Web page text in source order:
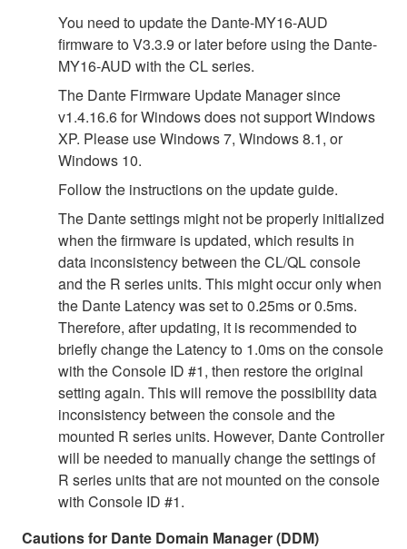
You need to update the Dante-MY16-AUD
firmware to V3.3.9 or later before using the Dante-
MY16-AUD with the CL series.
The Dante Firmware Update Manager since
v1.4.16.6 for Windows does not support Windows
XP. Please use Windows 7, Windows 8.1, or
Windows 10.
Follow the instructions on the update guide.
The Dante settings might not be properly initialized
when the firmware is updated, which results in
data inconsistency between the CL/QL console
and the R series units. This might occur only when
the Dante Latency was set to 0.25ms or 0.5ms.
Therefore, after updating, it is recommended to
briefly change the Latency to 1.0ms on the console
with the Console ID #1, then restore the original
setting again. This will remove the possibility data
inconsistency between the console and the
mounted R series units. However, Dante Controller
will be needed to manually change the settings of
R series units that are not mounted on the console
with Console ID #1.
Cautions for Dante Domain Manager (DDM)